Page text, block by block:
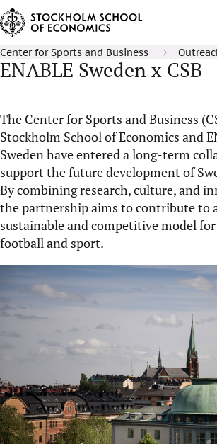
Center for Sports and Business
ENABLE Sweden x CSB
The Center for Sports and Business
Stockholm School of Economics and
Swedenhaveentered a long-term
support the future development of
By combining research, culture, and
the partnership aims to contribute to
sustainable and competitive model
football and sport.